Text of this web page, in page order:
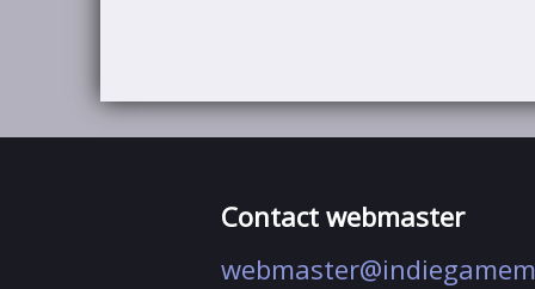
Contact webmaster